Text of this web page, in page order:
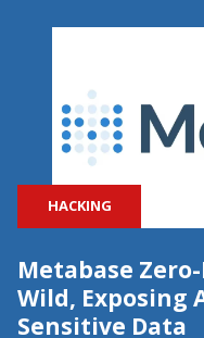
HACKING
Metabase
Wild, Exposing
Sensitive Data